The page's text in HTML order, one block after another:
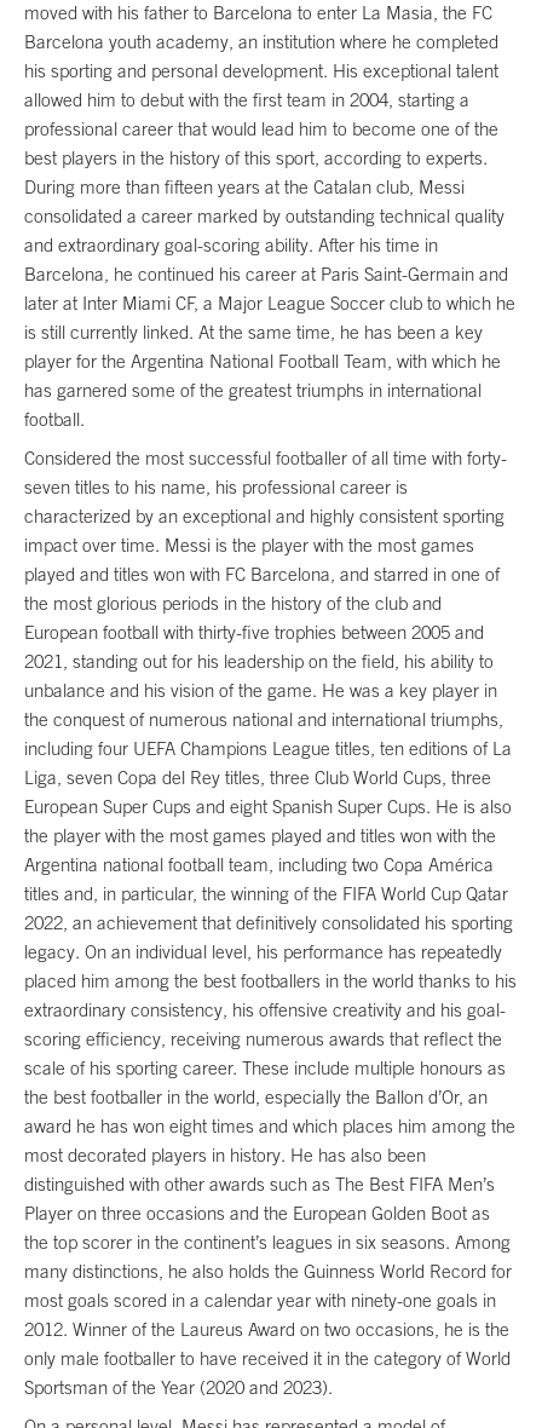
moved with his father to Barcelona to enter La Masia, the FC
Barcelona youth academy, an institution where he completed
his sporting and personal development. His exceptional talent
allowed him to debut with the first team in 2004, starting a
professional career that would lead him to become one of the
best players in the history of this sport, according to experts.
During more than fifteen years at the Catalan club, Messi
consolidated a career marked by outstanding technical quality
and extraordinary goal-scoring ability. After his time in
Barcelona, he continued his career at Paris Saint-Germain and
later at Inter Miami CF, a Major League Soccer club to which he
is still currently linked. At the same time, he has been a key
player for the Argentina National Football Team, with which he
has garnered some of the greatest triumphs in international
football.
Considered the most successful footballer of all time with forty-
seven titles to his name, his professional career is
characterized by an exceptional and highly consistent sporting
impact over time. Messi is the player with the most games
played and titles won with FC Barcelona, and starred in one of
the most glorious periods in the history of the club and
European football with thirty-five trophies between 2005 and
2021, standing out for his leadership on the field, his ability to
unbalance and his vision of the game. He was a key player in
the conquest of numerous national and international triumphs,
including four UEFA Champions League titles, ten editions of La
Liga, seven Copa del Rey titles, three Club World Cups, three
European Super Cups and eight Spanish Super Cups. He is also
the player with the most games played and titles won with the
Argentina national football team, including two Copa América
titles and, in particular, the winning of the FIFA World Cup Qatar
2022, an achievement that definitively consolidated his sporting
legacy. On an individual level, his performance has repeatedly
placed him among the best footballers in the world thanks to his
extraordinary consistency, his offensive creativity and his goal-
scoring efficiency, receiving numerous awards that reflect the
scale of his sporting career. These include multiple honours as
the best footballer in the world, especially the Ballon d’Or, an
award he has won eight times and which places him among the
most decorated players in history. He has also been
distinguished with other awards such as The Best FIFA Men’s
Player on three occasions and the European Golden Boot as
the top scorer in the continent’s leagues in six seasons. Among
many distinctions, he also holds the Guinness World Record for
most goals scored in a calendar year with ninety-one goals in
2012. Winner of the Laureus Award on two occasions, he is the
only male footballer to have received it in the category of World
Sportsman of the Year (2020 and 2023).